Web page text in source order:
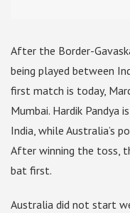
After the Border-
being played between
first match is today,
Mumbai. Hardik Pandya
India, while Australia’s
After winning the toss,
bat first.
Australia did not start